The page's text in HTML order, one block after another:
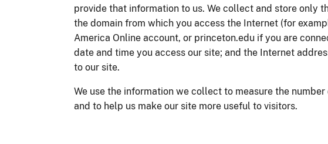
provide that information to us. We collect and store only
the domain from which you access the Internet (for
America Online account, or princeton.edu if you are
date and time you access our site; and the Internet
to our site.
We use the information we collect to measure the
and to help us make our site more useful to visitors.